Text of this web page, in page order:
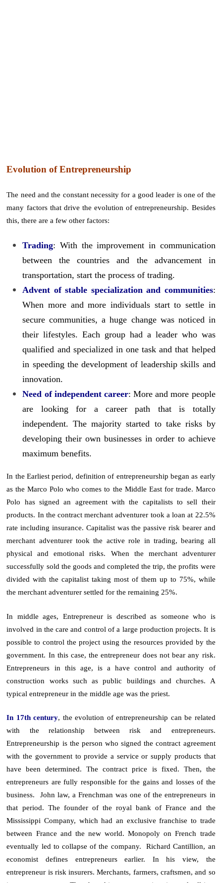
Evolution of Entrepreneurship
The need and the constant necessity for a good leader is one of the
many factors that drive the evolution of entrepreneurship. Besides
this, there are a few other factors:
Trading: With the improvement in communication
between the countries and the advancement in
transportation, start the process of trading.
Advent of stable specialization and communities:
When more and more individuals start to settle in
secure communities, a huge change was noticed in
their lifestyles. Each group had a leader who was
qualified and specialized in one task and that helped
in speeding the development of leadership skills and
innovation.
Need of independent career: More and more people
are looking for a career path that is totally
independent. The majority started to take risks by
developing their own businesses in order to achieve
maximum benefits.
In the Earliest period, definition of entrepreneurship began as early
as the Marco Polo who comes to the Middle East for trade. Marco
Polo has signed an agreement with the capitalists to sell their
products. In the contract merchant adventurer took a loan at 22.5%
rate including insurance. Capitalist was the passive risk bearer and
merchant adventurer took the active role in trading, bearing all
physical and emotional risks. When the merchant adventurer
successfully sold the goods and completed the trip, the profits were
divided with the capitalist taking most of them up to 75%, while
the merchant adventurer settled for the remaining 25%.
In middle ages, Entrepreneur is described as someone who is
involved in the care and control of a large production projects. It is
possible to control the project using the resources provided by the
government. In this case, the entrepreneur does not bear any risk.
Entrepreneurs in this age, is a have control and authority of
construction works such as public buildings and churches. A
typical entrepreneur in the middle age was the priest.
In 17th century, the evolution of entrepreneurship can be related
with the relationship between risk and entrepreneurs.
Entrepreneurship is the person who signed the contract agreement
with the government to provide a service or supply products that
have been determined. The contract price is fixed. Then, the
entrepreneurs are fully responsible for the gains and losses of the
business. John law, a Frenchman was one of the entrepreneurs in
that period. The founder of the royal bank of France and the
Mississippi Company, which had an exclusive franchise to trade
between France and the new world. Monopoly on French trade
eventually led to collapse of the company. Richard Cantillion, an
economist defines entrepreneurs earlier. In his view, the
entrepreneur is risk insurers. Merchants, farmers, craftsmen, and so